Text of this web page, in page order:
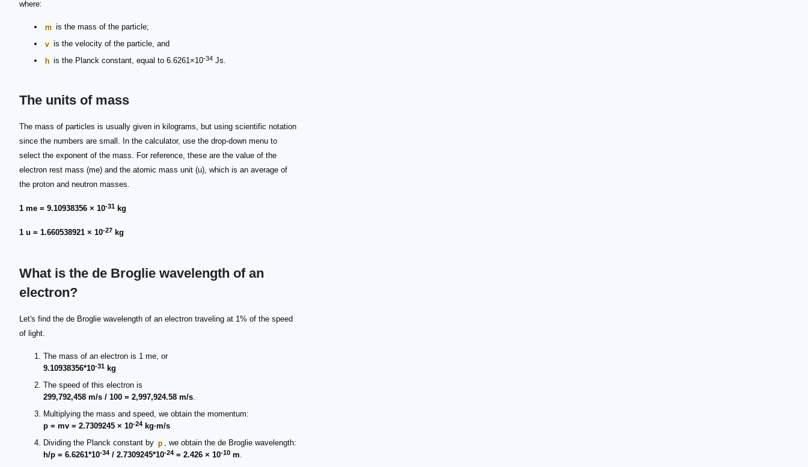
where:
m is the mass of the particle;
v is the velocity of the particle, and
h is the Planck constant, equal to 6.6261×10-34 Js.
The units of mass
The mass of particles is usually given in kilograms, but using scientific notation
since the numbers are small. In the calculator, use the drop-down menu to
select the exponent of the mass. For reference, these are the value of the
electron rest mass (me) and the atomic mass unit (u), which is an average of
the proton and neutron masses.
1 me = 9.10938356 × 10-31 kg
1 u = 1.660538921 × 10-27 kg
What is the de Broglie wavelength of an
electron?
Let's find the de Broglie wavelength of an electron traveling at 1% of the speed
of light.
The mass of an electron is 1 me, or
9.10938356*10-31 kg
The speed of this electron is
299,792,458 m/s / 100 = 2,997,924.58 m/s.
Multiplying the mass and speed, we obtain the momentum:
p = mv = 2.7309245 × 10-24 kg·m/s
Dividing the Planck constant by p , we obtain the de Broglie wavelength:
h/p = 6.6261*10-34 / 2.7309245*10-24 = 2.426 × 10-10 m.